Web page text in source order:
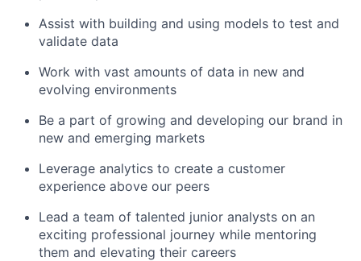
Assist with building and using models to test and
validate data
Work with vast amounts of data in new and
evolving environments
Be a part of growing and developing our brand in
new and emerging markets
Leverage analytics to create a customer
experience above our peers
Lead a team of talented junior analysts on an
exciting professional journey while mentoring
them and elevating their careers